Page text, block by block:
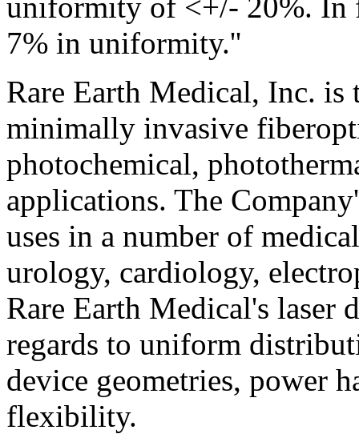
7% in uniformity.''
Rare Earth Medical, Inc. is
minimally invasive
photochemical,
applications. The
uses in a number of
urology, cardiology,
Rare Earth Medical's laser
regards to uniform
device geometries, power
flexibility.